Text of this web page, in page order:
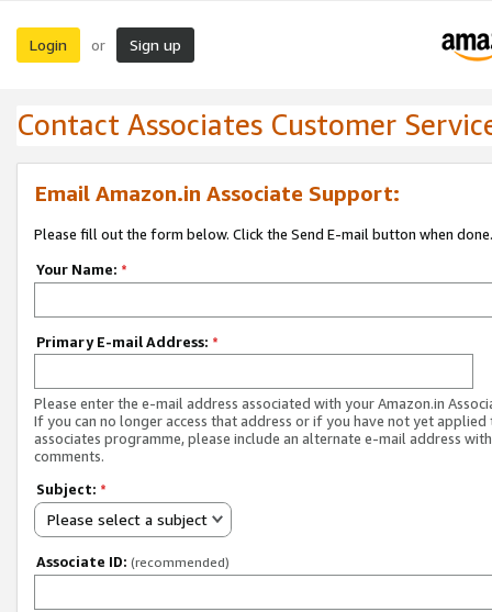
Login or Sign up
Contact Associates Customer
Email Amazon.in Associate Support:
Please fill out the form below. Click the Send E-mail button when done.
Your Name: *
Primary E-mail Address: *
Please enter the e-mail address associated with your Amazon.in
If you can no longer access that address or if you have not yet applied
associates programme, please include an alternate e-mail address
comments.
Subject: *
Please select a subject
Associate ID: (recommended)